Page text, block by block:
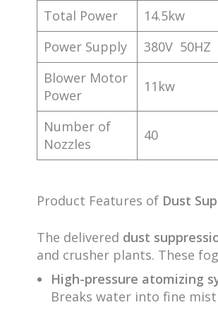
Total Power 14.5kw
Power Supply
380V 50HZ
Blower Motor
Power
11kw
Number of
Nozzles
40
Product Features of Dust
The delivered dust
and crusher plants. These
High-pressure atomizing
Breaks water into fine